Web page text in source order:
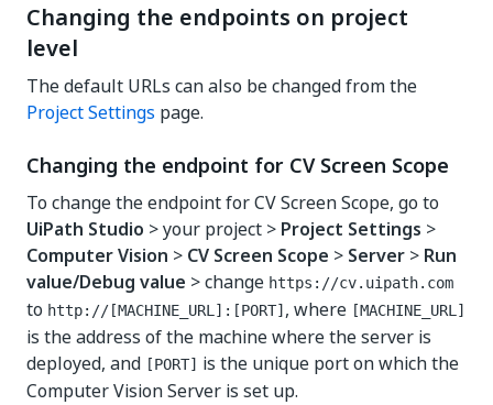
Changing the endpoints on project
level
The default URLs can also be changed from the
Project Settings page.
Changing the endpoint for CV Screen Scope
To change the endpoint for CV Screen Scope, go to
UiPath Studio > your project > Project Settings >
Computer Vision > CV Screen Scope > Server > Run
value/Debug value > change https://cv.uipath.com
to http://[MACHINE_URL]:[PORT] , where [MACHINE_URL]
is the address of the machine where the server is
deployed, and [PORT] is the unique port on which the
Computer Vision Server is set up.